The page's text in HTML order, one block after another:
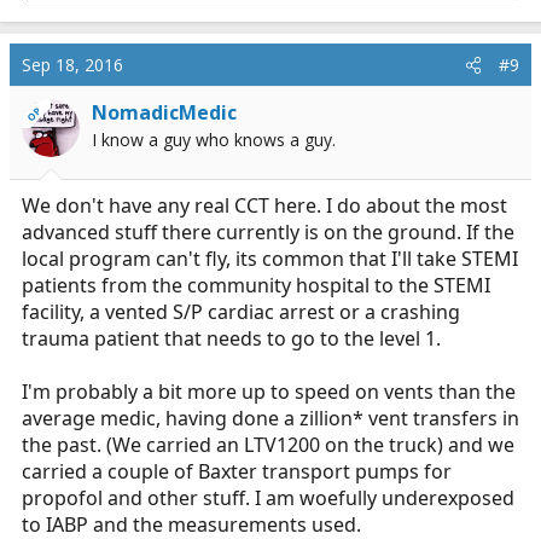
a
c
t
i
o
n
Sep 18, 2016 #9
OP NomadicMedic
I know a guy who knows a guy.
We don't have any real CCT here. I do about the most
advanced stuff there currently is on the ground. If the
local program can't fly, its common that I'll take STEMI
patients from the community hospital to the STEMI
facility, a vented S/P cardiac arrest or a crashing
trauma patient that needs to go to the level 1.
I'm probably a bit more up to speed on vents than the
average medic, having done a zillion* vent transfers in
the past. (We carried an LTV1200 on the truck) and we
carried a couple of Baxter transport pumps for
propofol and other stuff. I am woefully underexposed
to IABP and the measurements used.